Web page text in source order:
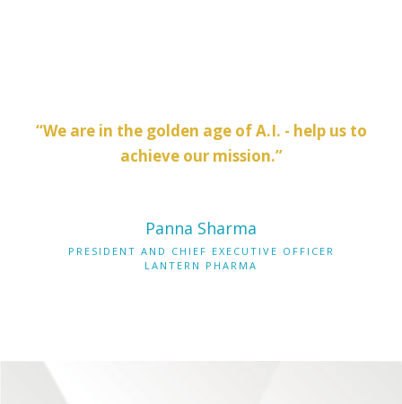
“We are in the golden age of A.I. - help us to
achieve our mission.”
Panna Sharma
PRESIDENT AND CHIEF EXECUTIVE OFFICER
LANTERN PHARMA